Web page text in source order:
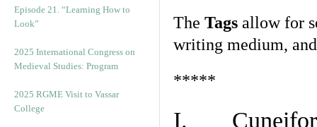
Episode 21. “Learning How to
Look”
2025 International Congress on
Medieval Studies: Program
2025 RGME Visit to Vassar
College
The Tags allow for
writing medium,
*****
I.